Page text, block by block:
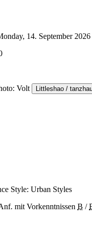
14. September 2026
Littleshao /
Style: Urban Styles
mit Vorkenntnissen B /